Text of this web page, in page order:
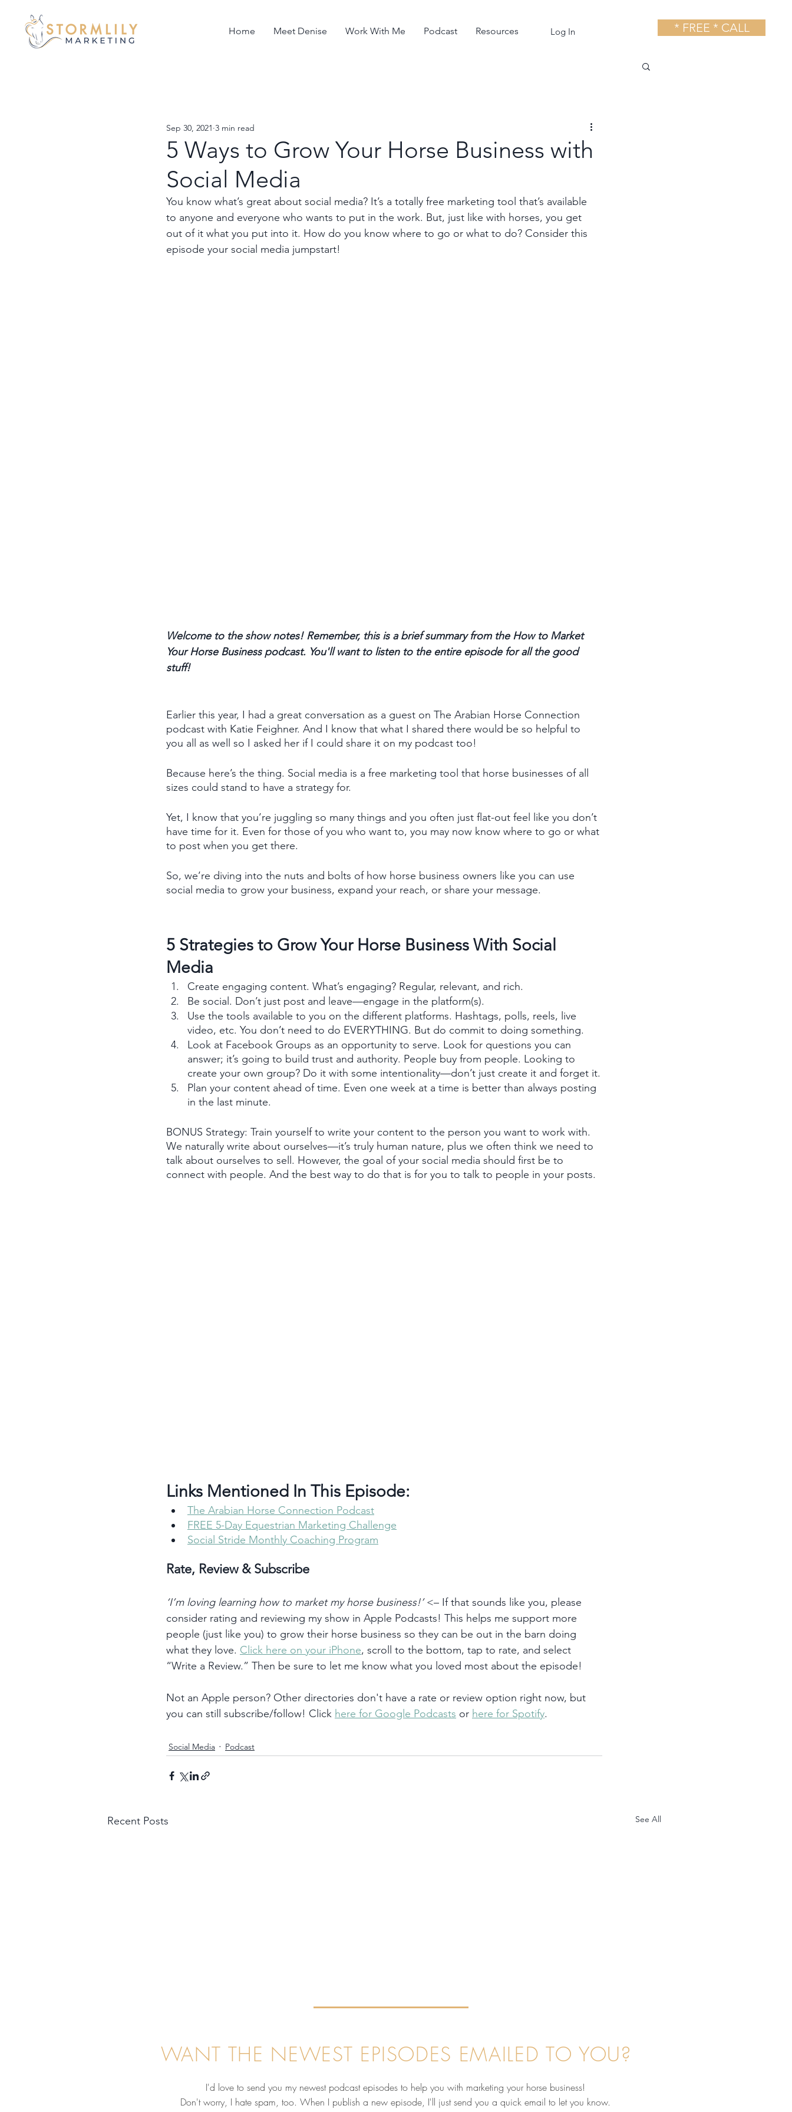
Home Meet Denise Work With Me Podcast Resources Log In * FREE * CALL
5 Ways to Grow Your Horse Business with
Social Media
Sep 30, 2021 3 min read
You know what’s great about social media? It’s a totally free marketing tool that’s available
to anyone and everyone who wants to put in the work. But, just like with horses, you get
out of it what you put into it. How do you know where to go or what to do? Consider this
episode your social media jumpstart!
Welcome to the show notes! Remember, this is a brief summary from the How to Market
Your Horse Business podcast. You'll want to listen to the entire episode for all the good
stuff!
Earlier this year, I had a great conversation as a guest on The Arabian Horse Connection
podcast with Katie Feighner. And I know that what I shared there would be so helpful to
you all as well so I asked her if I could share it on my podcast too!
Because here’s the thing. Social media is a free marketing tool that horse businesses of all
sizes could stand to have a strategy for.
Yet, I know that you’re juggling so many things and you often just flat-out feel like you don’t
have time for it. Even for those of you who want to, you may now know where to go or what
to post when you get there.
So, we’re diving into the nuts and bolts of how horse business owners like you can use
social media to grow your business, expand your reach, or share your message.
5 Strategies to Grow Your Horse Business With Social
Media
Create engaging content. What’s engaging? Regular, relevant, and rich.
Be social. Don’t just post and leave—engage in the platform(s).
Use the tools available to you on the different platforms. Hashtags, polls, reels, live
video, etc. You don’t need to do EVERYTHING. But do commit to doing something.
Look at Facebook Groups as an opportunity to serve. Look for questions you can
answer; it’s going to build trust and authority. People buy from people. Looking to
create your own group? Do it with some intentionality—don’t just create it and forget it.
Plan your content ahead of time. Even one week at a time is better than always posting
in the last minute.
BONUS Strategy: Train yourself to write your content to the person you want to work with.
We naturally write about ourselves—it’s truly human nature, plus we often think we need to
talk about ourselves to sell. However, the goal of your social media should first be to
connect with people. And the best way to do that is for you to talk to people in your posts.
Links Mentioned In This Episode:
The Arabian Horse Connection Podcast
FREE 5-Day Equestrian Marketing Challenge
Social Stride Monthly Coaching Program
Rate, Review & Subscribe
‘I’m loving learning how to market my horse business!’ <– If that sounds like you, please
consider rating and reviewing my show in Apple Podcasts! This helps me support more
people (just like you) to grow their horse business so they can be out in the barn doing
what they love. Click here on your iPhone, scroll to the bottom, tap to rate, and select
“Write a Review.” Then be sure to let me know what you loved most about the episode!
Not an Apple person? Other directories don't have a rate or review option right now, but
you can still subscribe/follow! Click here for Google Podcasts or here for Spotify.
Social Media Podcast
Recent Posts See All
Before You Hire an Equine
Why Your Reputation Matters
Behind the Scenes: What's It
WANT THE NEWEST EPISODES EMAILED TO YOU?
I'd love to send you my newest podcast episodes to help you with marketing your horse business!
Don't worry, I hate spam, too. When I publish a new episode, I'll just send you a quick email to let you know.